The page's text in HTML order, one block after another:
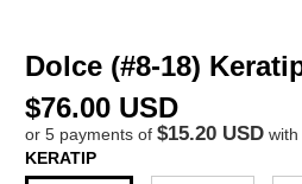
Dolce (#8-18)
$76.00 USD
or 5 payments of$15.20 USD
KERATIP